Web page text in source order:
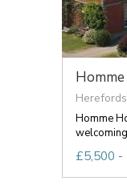
Homme
£5,500